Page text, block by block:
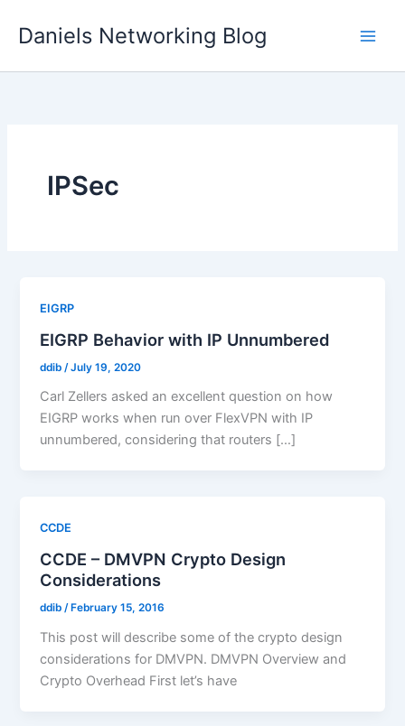
Daniels Networking Blog
IPSec
EIGRP
EIGRP Behavior with IP Unnumbered
ddib /July 19, 2020
Carl Zellers asked an excellent question on how
EIGRP works when run over FlexVPN with IP
unnumbered, considering that routers […]
CCDE
CCDE – DMVPN Crypto Design
Considerations
ddib/ February 15, 2016
This post will describe some of the crypto design
considerations for DMVPN. DMVPN Overview and
Crypto Overhead First let’s have